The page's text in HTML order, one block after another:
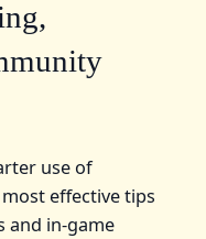
use of
effective tips
and in-game